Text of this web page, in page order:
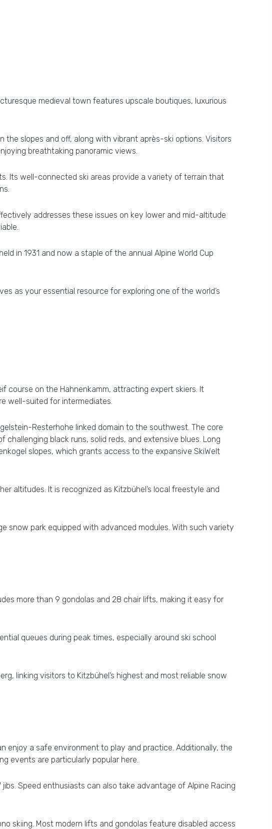
medieval town features upscale boutiques, luxurious
slopes and off, along with vibrant après-ski options. Visitors
breathtaking panoramic views.
Its well-connected ski areas provide a variety of terrain that
addresses these issues on key lower and mid-altitude
in 1931 and now a staple of the annual Alpine World Cup
as your essential resource for exploring one of the world’s
course on the Hahnenkamm, attracting expert skiers. It
well-suited for intermediates.
Resterhohe linked domain to the southwest. The core
black runs, solid reds, and extensive blues. Long
slopes, which grants access to the expansive SkiWelt
altitudes. It is recognized as Kitzbühel’s local freestyle and
snow park equipped with advanced modules. With such variety
more than 9 gondolas and 28 chair lifts, making it easy for
queues during peak times, especially around ski school
linking visitors to Kitzbühel’s highest and most reliable snow
enjoy a safe environment to play and practice. Additionally, the
events are particularly popular here.
Speed enthusiasts can also take advantage of Alpine Racing
skiing. Most modern lifts and gondolas feature disabled access